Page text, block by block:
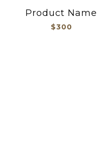
Product Name
$300